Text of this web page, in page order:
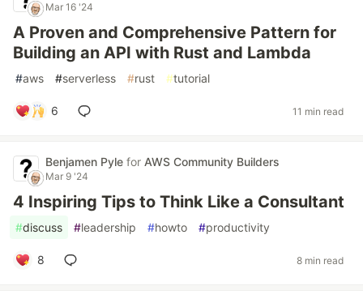
Mar 16 '24
A Proven and Comprehensive Pattern for
Building an API with Rust and Lambda
#aws #serverless #rust #tutorial
6 11 min read
Benjamen Pyle for AWS Community Builders
Mar 9 '24
4 Inspiring Tips to Think Like a Consultant
#discuss #leadership #howto #productivity
8 8 min read